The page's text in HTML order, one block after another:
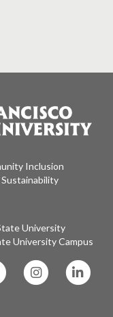
Inclusion
San Francisco State University
University Campus